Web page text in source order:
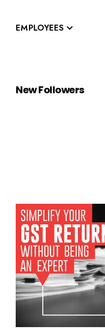
EMPLOYEES
New Followers